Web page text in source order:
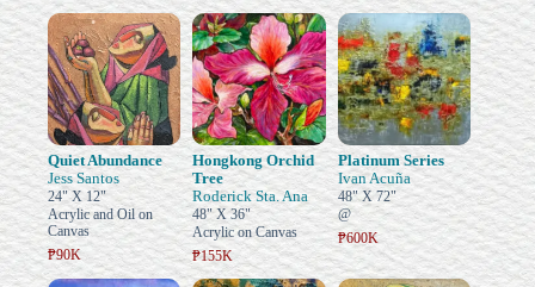
Quiet Abundance
Jess Santos
24" X 12"
Acrylic and Oil on
Canvas
₱90K
Hongkong Orchid
Tree
Roderick Sta. Ana
48" X 36"
Acrylic on Canvas
₱155K
Platinum Series
Ivan Acuña
48" X 72"
@
₱600K